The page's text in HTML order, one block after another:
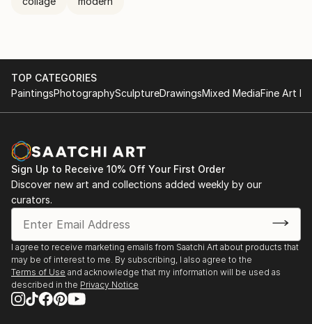
TOP CATEGORIES
PaintingsPhotographySculptureDrawingsMixed MediaFine Art
Sign Up to Receive 10% Off Your First Order
Discover new art and collections added weekly by our
curators.
I agree to receive marketing emails from Saatchi Art about products that
may be of interest to me. By subscribing, I also agree to the
Terms of Use and acknowledge that my information will be used as
described in the Privacy Notice